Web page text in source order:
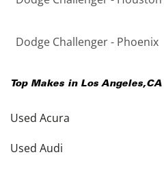
Dodge Challenger - Phoenix
Top Makes in Los Angeles,CA
Used Acura
Used Audi